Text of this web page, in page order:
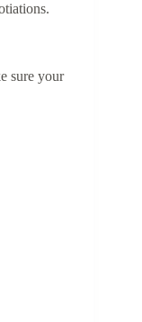
sure your